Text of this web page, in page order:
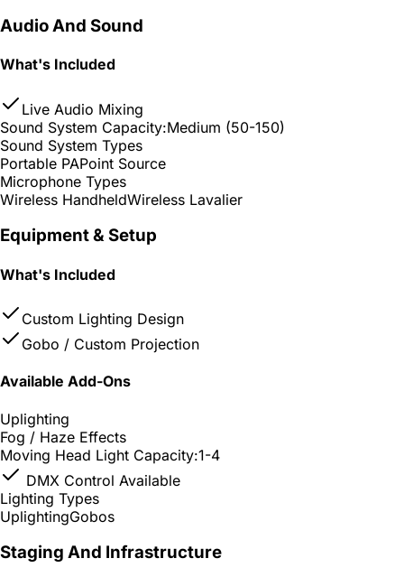
Audio And Sound
What's Included
Live Audio Mixing
Sound System Capacity:Medium (50-150)
Sound System Types
Portable PAPoint Source
Microphone Types
Wireless HandheldWireless Lavalier
Equipment & Setup
What's Included
Custom Lighting Design
Gobo / Custom Projection
Available Add-Ons
Uplighting
Fog / Haze Effects
Moving Head Light Capacity:1-4
DMX Control Available
Lighting Types
UplightingGobos
Staging And Infrastructure